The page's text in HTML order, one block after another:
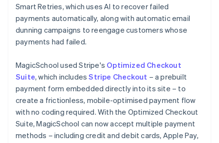
Smart Retries, which uses AI to recover failed
payments automatically, along with automatic email
dunning campaigns to reengage customers whose
payments had failed.
MagicSchool used Stripe's Optimized Checkout
Suite, which includesStripe Checkout – a prebuilt
payment form embedded directly into its site – to
create a frictionless, mobile-optimised payment flow
with no coding required. With the Optimized Checkout
Suite, MagicSchool can now accept multiple payment
methods – including credit and debit cards, Apple Pay,